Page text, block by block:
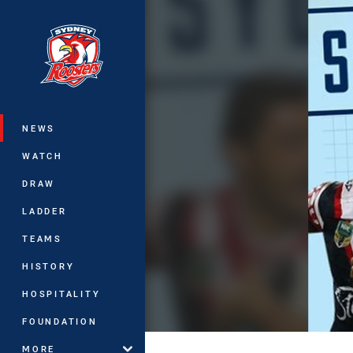
Main
NEWS
WATCH
DRAW
LADDER
TEAMS
HISTORY
HOSPITALITY
FOUNDATION
MORE
You have skipped the navigation,